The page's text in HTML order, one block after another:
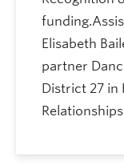
Elisabeth
partner
District 27 in